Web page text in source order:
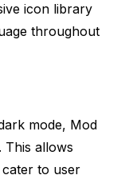
icon library
throughout
mode, Mod
allows
to user